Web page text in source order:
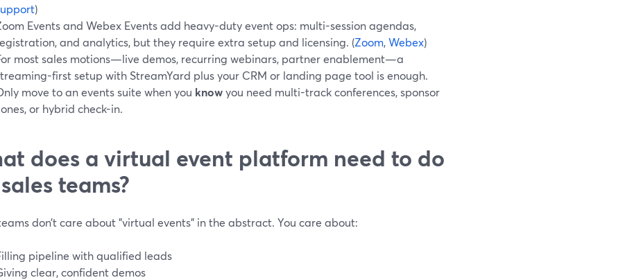
)
Events and Webex Events add heavy-duty event ops: multi-session agendas,
and analytics, but they require extra setup and licensing. (Zoom,Webex)
most sales motions—live demos, recurring webinars, partner enablement—a
first setup with StreamYard plus your CRM or landing page tool is enough.
move to an events suite when you knowyou need multi-track conferences, sponsor
or hybrid check-in.
does a virtual event platform need to do
teams?
don’t care about "virtual events" in the abstract. You care about:
pipeline with qualified leads
clear, confident demos